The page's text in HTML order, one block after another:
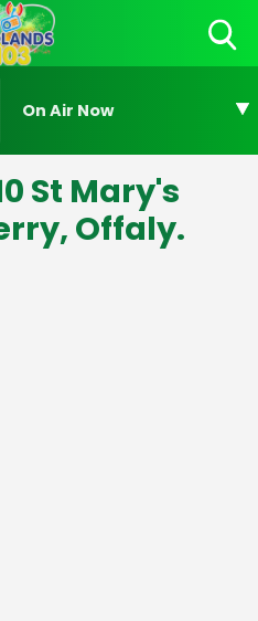
On Air Now
St Mary's
Offaly.